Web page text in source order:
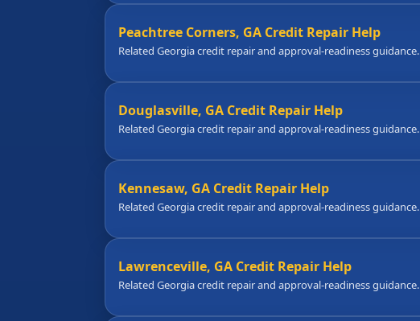
Peachtree Corners, GA Credit Repair Help
Related Georgia credit repair and approval-readiness guidance.
Douglasville, GA Credit Repair Help
Related Georgia credit repair and approval-readiness guidance.
Kennesaw, GA Credit Repair Help
Related Georgia credit repair and approval-readiness guidance.
Lawrenceville, GA Credit Repair Help
Related Georgia credit repair and approval-readiness guidance.